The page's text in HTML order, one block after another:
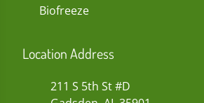
Biofreeze
Location Address
211 S 5th St #D